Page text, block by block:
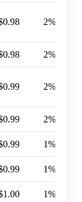
2%
2%
2%
2%
1%
1%
1%